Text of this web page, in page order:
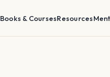
Books & CoursesResources